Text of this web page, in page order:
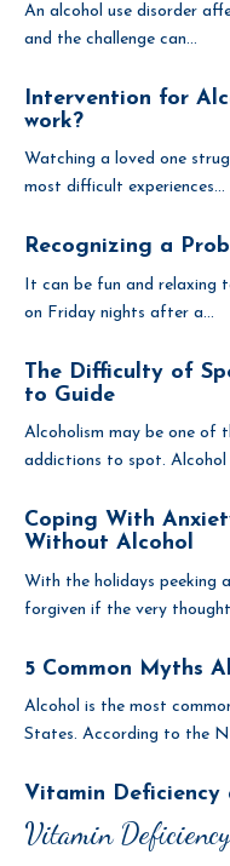
An alcohol use disorder
and the challenge can...
Intervention for
work?
Watching a loved one
most difficult experiences...
Recognizing a
It can be fun and relaxing
on Friday nights after a...
The Difficulty of
to Guide
Alcoholism may be one of
addictions to spot. Alcohol
Coping With
Without Alcohol
With the holidays peeking
forgiven if the very
5 Common Myths
Alcohol is the most
States. According to the
Vitamin Deficiency
Vitamin